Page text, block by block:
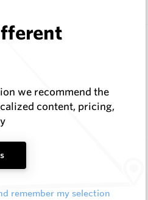
HM10
Blanks
See Pricing
Blank
HM10
Blanks
Australia
we recommend the
content, pricing,
remember my selection